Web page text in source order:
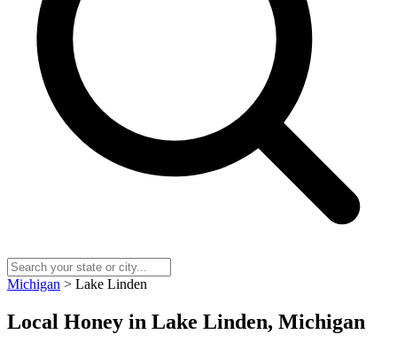
Michigan > Lake Linden
Local Honey in Lake Linden, Michigan